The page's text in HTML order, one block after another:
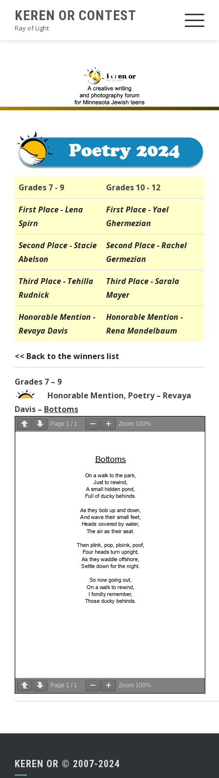
content
KEREN OR CONTEST
Ray of Light
2024POETRYAHM
Grades 7 - 9 Grades 10 - 12
First Place - Lena
Spirn
First Place - Yael
Ghermezian
Second Place - Stacie
Abelson
Second Place - Rachel
Germezian
Third Place - Tehilla
Rudnick
Third Place - Sarala
Mayer
Honorable Mention -
Revaya Davis
Honorable Mention -
Rena Mandelbaum
<< Back to the winners list
Grades 7 – 9
Honorable Mention, Poetry – Revaya
Davis – Bottoms
Page 1 / 1 Zoom 100%
Page 1 / 1 Zoom 100%
KEREN OR © 2007-2024